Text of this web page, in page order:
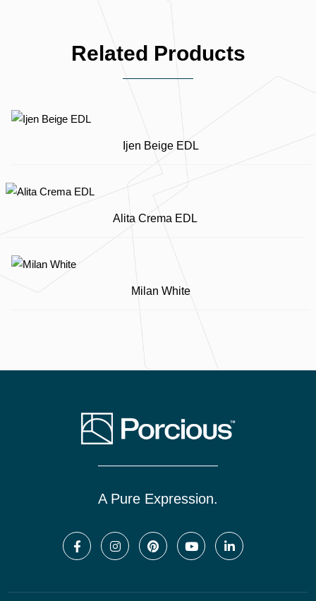
Related Products
Ijen Beige EDL
Alita Crema EDL
Milan White
A Pure Expression.